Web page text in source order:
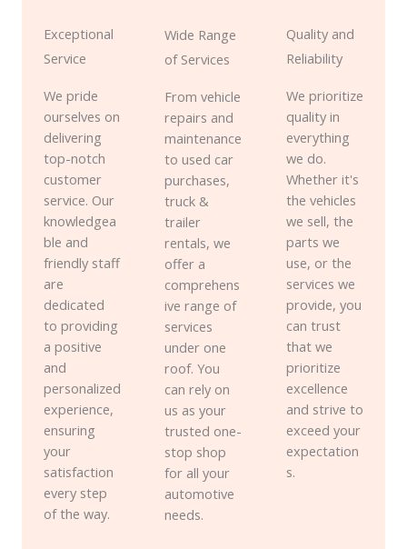
Exceptional
Service
We pride
ourselves on
delivering
top-notch
customer
service. Our
knowledgea
ble and
friendly staff
are
dedicated
to providing
a positive
and
personalized
experience,
ensuring
your
satisfaction
every step
of the way.
Wide Range
of Services
From vehicle
repairs and
maintenance
to used car
purchases,
truck &
trailer
rentals, we
offer a
comprehens
ive range of
services
under one
roof. You
can rely on
us as your
trusted one-
stop shop
for all your
automotive
needs.
Quality and
Reliability
We prioritize
quality in
everything
we do.
Whether it's
the vehicles
we sell, the
parts we
use, or the
services we
provide, you
can trust
that we
prioritize
excellence
and strive to
exceed your
expectation
s.